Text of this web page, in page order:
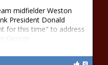
midfielder Weston
President Donald
for this time" to address
George